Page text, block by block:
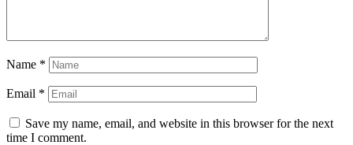
Name *
Email *
Save my name, email, and website in this browser for the next
time I comment.